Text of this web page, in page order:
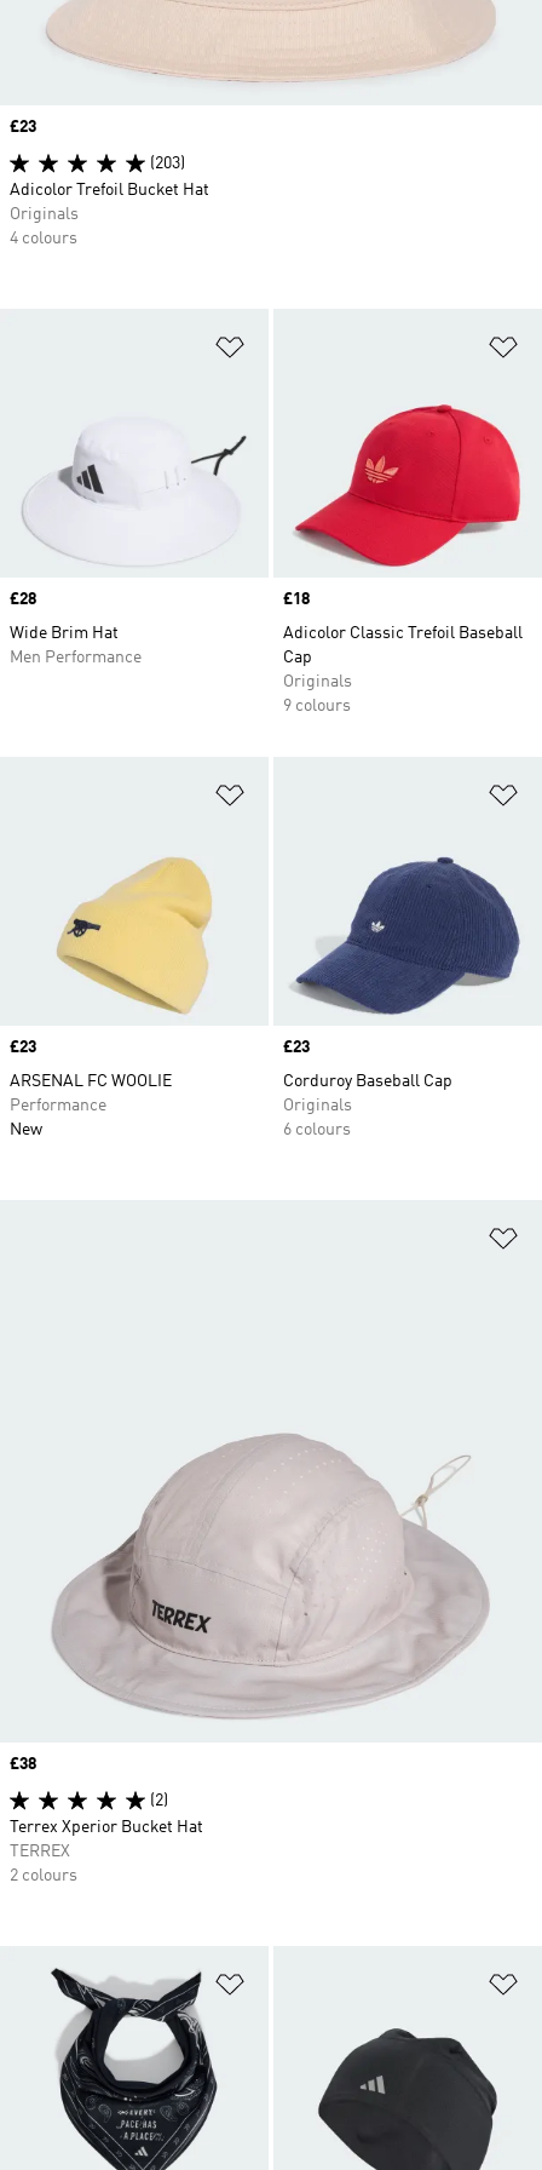
Price
£28
Wide Brim Hat
Men Performance
Price
£18
Adicolor Classic Trefoil Baseball
Cap
Originals
9 colours
Price
£23
ARSENAL FC WOOLIE
Performance
New
Price
£23
Corduroy Baseball Cap
Originals
6 colours
Price
£23
(203)
Adicolor Trefoil Bucket Hat
Originals
4 colours
Price
£38
(2)
Terrex Xperior Bucket Hat
TERREX
2 colours